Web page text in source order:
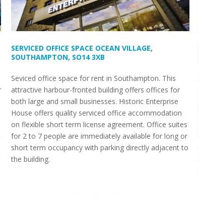
SERVICED OFFICE SPACE OCEAN VILLAGE,
SOUTHAMPTON, SO14 3XB
Seviced office space for rent in Southampton. This
attractive harbour-fronted building offers offices for
both large and small businesses. Historic Enterprise
House offers quality serviced office accommodation
on flexible short term license agreement. Office suites
for 2 to 7 people are immediately available for long or
short term occupancy with parking directly adjacent to
the building.